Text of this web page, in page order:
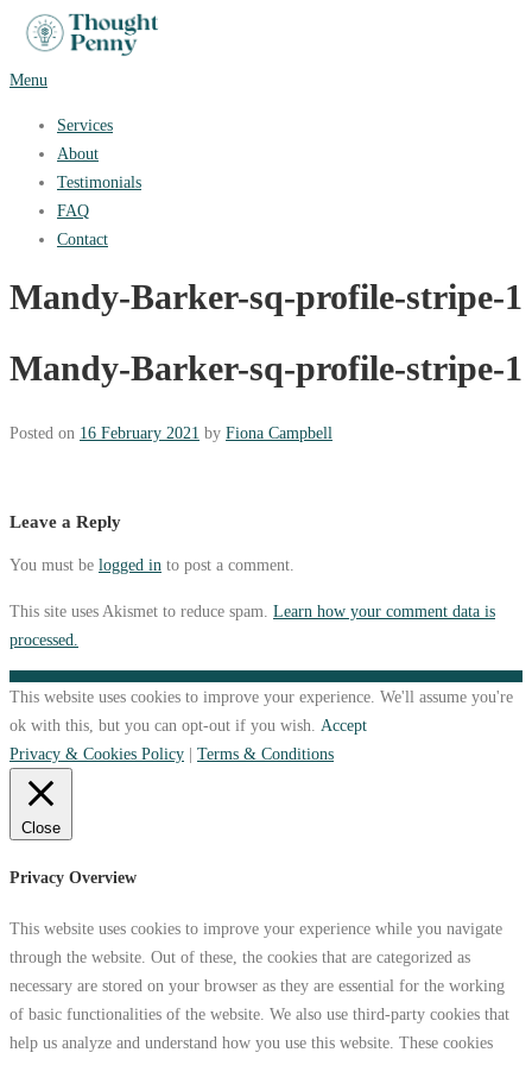
Skip
content
Menu
Services
About
Testimonials
FAQ
Contact
Mandy-Barker-sq-profile-stripe-1
Mandy-Barker-sq-profile-stripe-1
Posted on 16 February 2021 by Fiona Campbell
Leave a Reply
You must be logged in to post a comment.
This site uses Akismet to reduce spam. Learn how your comment data is
processed.
This website uses cookies to improve your experience. We'll assume you're
ok with this, but you can opt-out if you wish. Accept
Privacy & Cookies Policy | Terms & Conditions
Close
Privacy Overview
This website uses cookies to improve your experience while you navigate
through the website. Out of these, the cookies that are categorized as
necessary are stored on your browser as they are essential for the working
of basic functionalities of the website. We also use third-party cookies that
help us analyze and understand how you use this website. These cookies